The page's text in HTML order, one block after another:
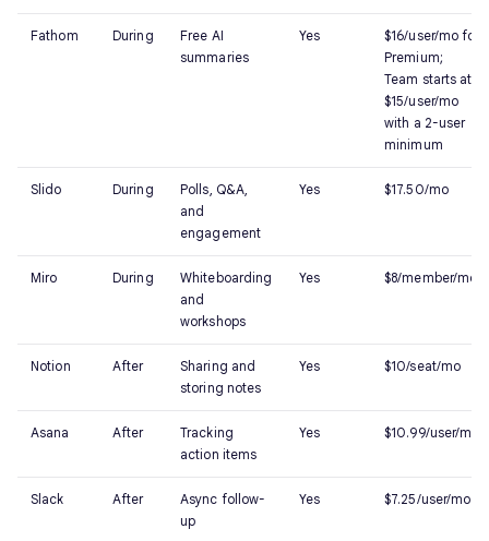
Fathom During
Free AI
summaries
Yes
$16/user/mo for
Premium;
Team starts at
$15/user/mo
with a 2-user
minimum
Slido During
Polls, Q&A,
and
engagement
Yes $17.50/mo
Miro During
Whiteboarding
and
workshops
Yes $8/member/mo
Notion After
Sharing and
storing notes
Yes $10/seat/mo
Asana After
Tracking
action items
Yes $10.99/user/mo
Slack After
Async follow-
up
Yes $7.25/user/mo